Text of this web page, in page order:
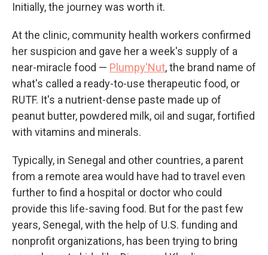
Initially, the journey was worth it.
At the clinic, community health workers confirmed
her suspicion and gave her a week's supply of a
near-miracle food — Plumpy'Nut, the brand name of
what's called a ready-to-use therapeutic food, or
RUTF. It's a nutrient-dense paste made up of
peanut butter, powdered milk, oil and sugar, fortified
with vitamins and minerals.
Typically, in Senegal and other countries, a parent
from a remote area would have had to travel even
further to find a hospital or doctor who could
provide this life-saving food. But for the past few
years, Senegal, with the help of U.S. funding and
nonprofit organizations, has been trying to bring